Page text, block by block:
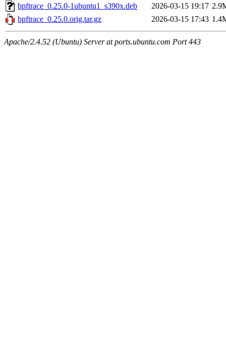
bpftrace_0.25.0-1ubuntu1_s390x.deb
2026-03-15 19:17
bpftrace_0.25.0.orig.tar.gz
2026-03-15 17:43
Apache/2.4.52 (Ubuntu) Server at ports.ubuntu.com Port 443